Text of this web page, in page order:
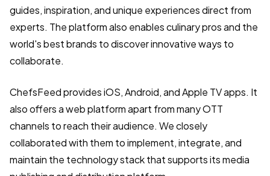
guides, inspiration, and unique experiences direct from
experts. The platform also enables culinary pros and the
world's best brands to discover innovative ways to
collaborate.
ChefsFeed provides iOS, Android, and Apple TV apps. It
also offers a web platform apart from many OTT
channels to reach their audience. We closely
collaborated with them to implement, integrate, and
maintain the technology stack that supports its media